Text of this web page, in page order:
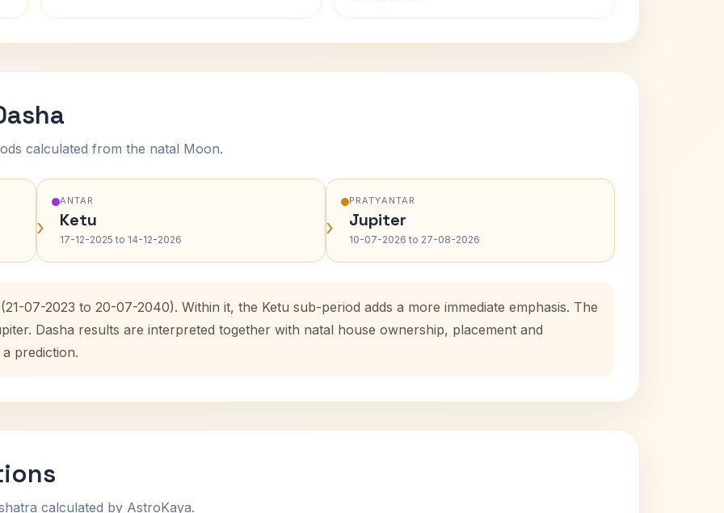
calculated from the natal Moon.
›
ANTAR
Ketu
17-12-2025 to 14-12-2026 ›
PRATYANTAR
Jupiter
10-07-2026 to 27-08-2026
07-2023 to 20-07-2040). Within it, the Ketu sub-period adds a more immediate emphasis. The
Dasha results are interpreted together with natal house ownership, placement and
prediction.
calculated by AstroKaya.